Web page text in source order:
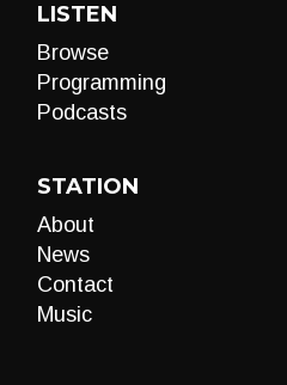
LISTEN
Browse
Programming
Podcasts
STATION
About
News
Contact
Music